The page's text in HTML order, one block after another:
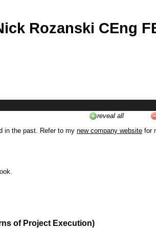
Rozanski CEng
reveal all
in the past. Refer to my new company website for
of Project Execution)